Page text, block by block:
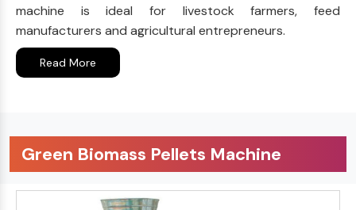
machine is ideal for livestock farmers, feed
manufacturers and agricultural entrepreneurs.
Read More
Green Biomass Pellets Machine